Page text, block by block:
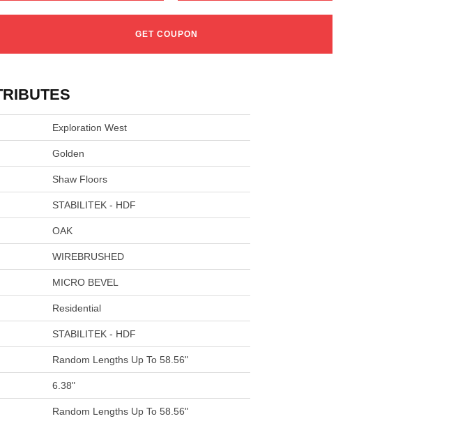
GET COUPON
Exploration West
Golden
Shaw Floors
STABILITEK - HDF
OAK
WIREBRUSHED
MICRO BEVEL
Residential
STABILITEK - HDF
Random Lengths Up To 58.56"
6.38"
Random Lengths Up To 58.56"